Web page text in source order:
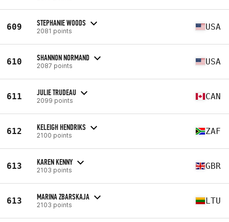
609 STEPHANIE WOODS
2081 points USA
610 SHANNON NORMAND
2087 points USA
611 JULIE TRUDEAU
2099 points CAN
612 KELEIGH HENDRIKS
2100 points ZAF
613 KAREN KENNY
2103 points GBR
613 MARINA ZBARSKAJA
2103 points LTU